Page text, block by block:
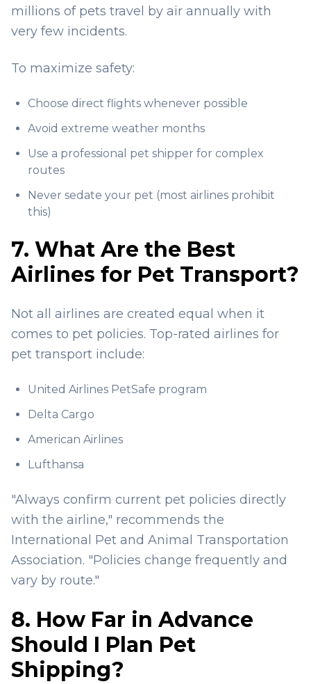
millions of pets travel by air annually with
very few incidents.
To maximize safety:
Choose direct flights whenever possible
Avoid extreme weather months
Use a professional pet shipper for complex
routes
Never sedate your pet (most airlines prohibit
this)
7. What Are the Best
Airlines for Pet Transport?
Not all airlines are created equal when it
comes to pet policies. Top-rated airlines for
pet transport include:
United Airlines PetSafe program
Delta Cargo
American Airlines
Lufthansa
"Always confirm current pet policies directly
with the airline," recommends the
International Pet and Animal Transportation
Association. "Policies change frequently and
vary by route."
8. How Far in Advance
Should I Plan Pet
Shipping?